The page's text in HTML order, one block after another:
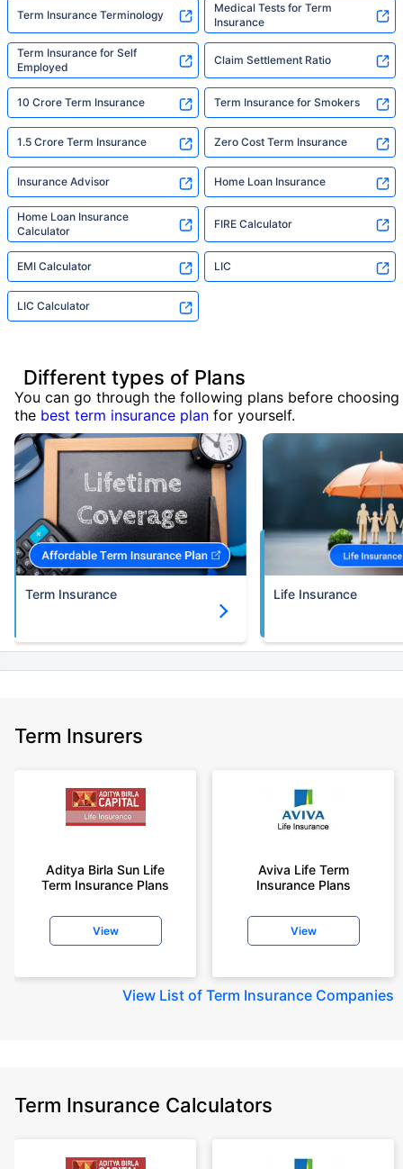
Term Insurance Terminology
Medical Tests for Term
Insurance
Term Insurance for Self
Employed
Claim Settlement Ratio
10 Crore Term Insurance Term Insurance for Smokers
1.5 Crore Term Insurance Zero Cost Term Insurance
Insurance Advisor Home Loan Insurance
Home Loan Insurance
Calculator
FIRE Calculator
EMI Calculator LIC
LIC Calculator
Different types of Plans
You can go through the following plans before choosing
the best term insurance plan for yourself.
Term Insurance Life Insurance
Term Insurers
Aditya Birla Sun Life
Term Insurance Plans
View
Aviva Life Term
Insurance Plans
View
View List of Term Insurance Companies
Term Insurance Calculators